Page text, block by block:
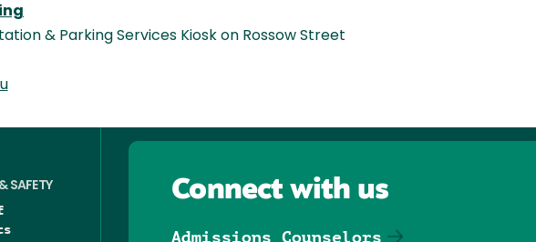
& Parking Services Kiosk on Rossow Street
SAFETY Connect with us
Admissions Counselors